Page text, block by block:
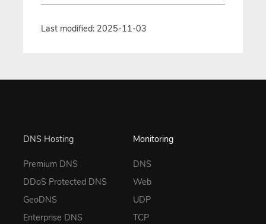
Last modified: 2025-11-03
DNS Hosting
Premium DNS
DDoS Protected DNS
GeoDNS
Enterprise DNS
Monitoring
DNS
Web
UDP
TCP